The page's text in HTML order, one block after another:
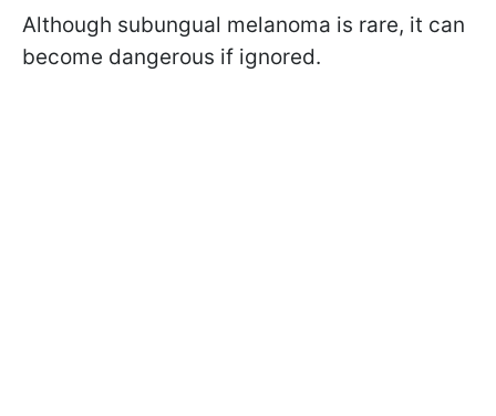
Although subungual melanoma is rare, it can
become dangerous if ignored.